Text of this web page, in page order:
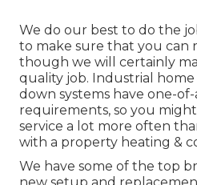
We do our best to do the
to make sure that you can
though we will certainly
quality job. Industrial
down systems have one-
requirements, so you
service a lot more often
with a property heating &
We have some of the top